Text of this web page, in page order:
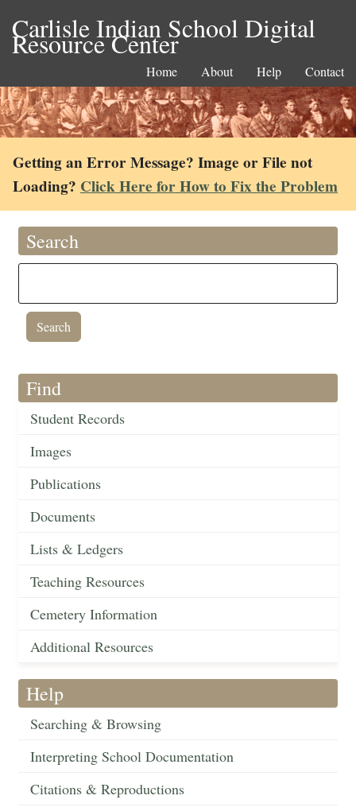
Carlisle Indian School Digital
Resource Center
Home About Help Contact
Getting an Error Message? Image or File not
Loading? Click Here for How to Fix the Problem
Search
Find
Student Records
Images
Publications
Documents
Lists & Ledgers
Teaching Resources
Cemetery Information
Additional Resources
Help
Searching & Browsing
Interpreting School Documentation
Citations & Reproductions